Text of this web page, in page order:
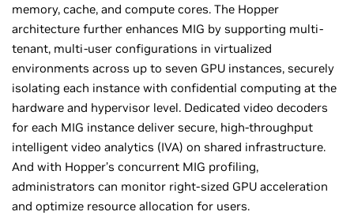
memory, cache, and compute cores. The Hopper
architecture further enhances MIG by supporting multi-
tenant, multi-user configurations in virtualized
environments across up to seven GPU instances, securely
isolating each instance with confidential computing at the
hardware and hypervisor level. Dedicated video decoders
for each MIG instance deliver secure, high-throughput
intelligent video analytics (IVA) on shared infrastructure.
And with Hopper’s concurrent MIG profiling,
administrators can monitor right-sized GPU acceleration
and optimize resource allocation for users.